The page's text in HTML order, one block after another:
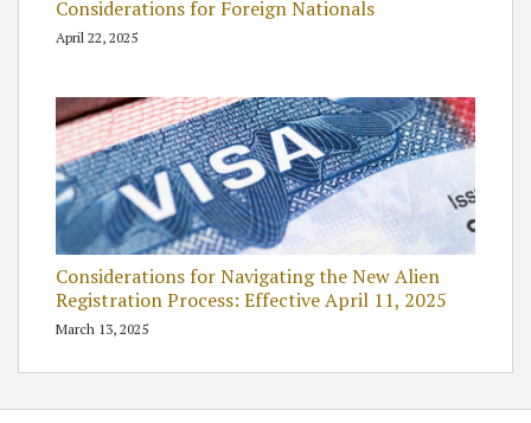
Considerations for Foreign Nationals
April 22, 2025
Considerations for Navigating the New Alien
Registration Process: Effective April 11, 2025
March 13, 2025